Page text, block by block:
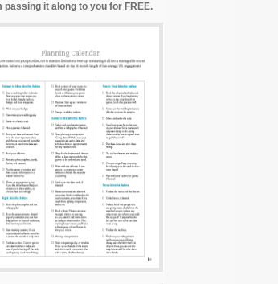
passing it along to you for FREE.